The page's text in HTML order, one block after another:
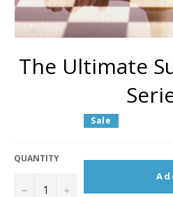
The Ultimate
Sale
QUANTITY
− +